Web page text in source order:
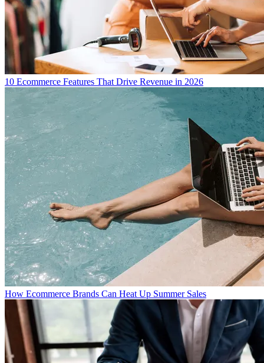
10 Ecommerce Features That Drive Revenue in 2026
How Ecommerce Brands Can Heat Up Summer Sales